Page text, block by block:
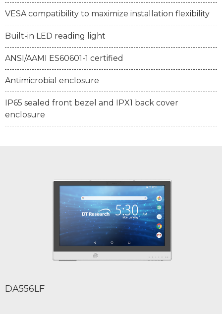
VESA compatibility to maximize installation flexibility
Built-in LED reading light
ANSI/AAMI ES60601-1 certified
Antimicrobial enclosure
IP65 sealed front bezel and IPX1 back cover
enclosure
DA556LF